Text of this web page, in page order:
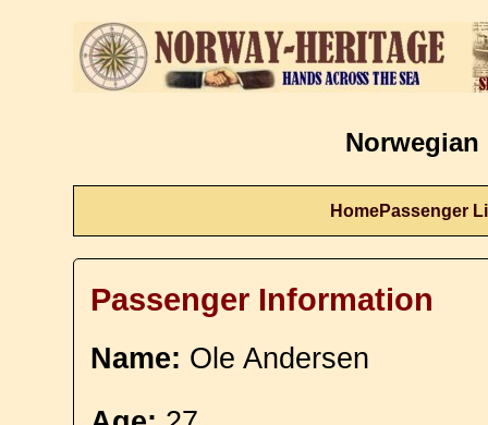
Norwegian
HomePassenger
Passenger Information
Name: Ole Andersen